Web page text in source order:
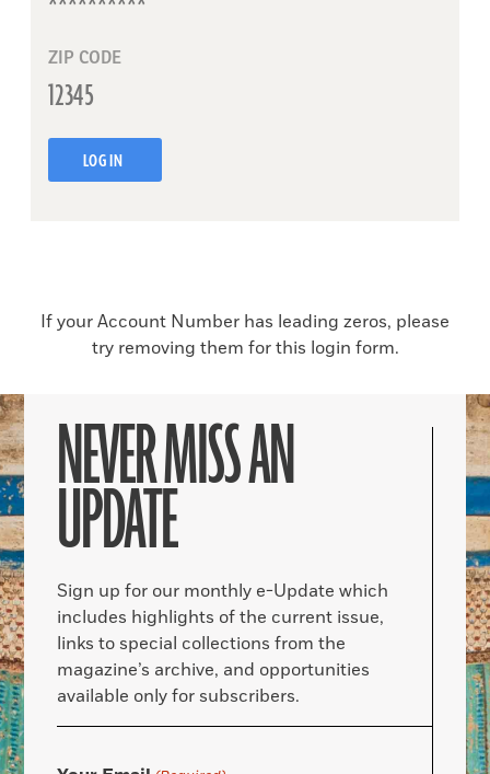
ZIP CODE
LOG IN
If your Account Number has leading zeros, please
try removing them for this login form.
NEVER MISS AN
UPDATE
Sign up for our monthly e-Update which
includes highlights of the current issue,
links to special collections from the
magazine’s archive, and opportunities
available only for subscribers.